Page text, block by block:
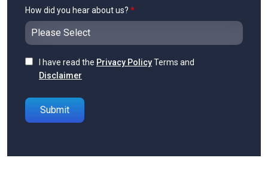
How did you hear about us? *
I have read the Privacy PolicyTerms and
Disclaimer